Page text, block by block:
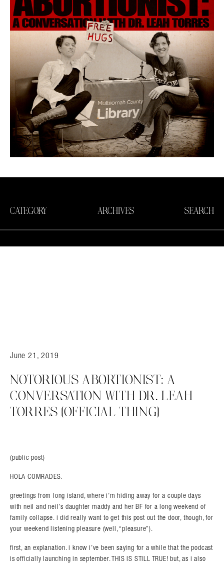
CATEGORY ARCHIVES SEARCH
June 21, 2019
NOTORIOUS ABORTIONIST: A
CONVERSATION WITH DR. LEAH
TORRES {OFFICIAL THING}
(public post)
HOLA COMRADES.
greetings from long island, where i’m hiding away for a couple days
with neil and neil’s daughter maddy and her BF for a long weekend of
family collapse. i did really want to get this post out the door, though, for
your weekend listening pleasure (well, “pleasure”).
first, an explanation. i know i’ve been saying for a while that the podcast
is officially launching in september. THIS IS STILL TRUE! but, as i also